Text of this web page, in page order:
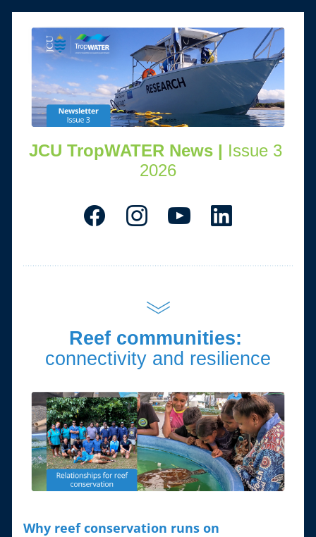
JCU TropWATER News | Issue 3
2026
connectivity and resilience
Why reef conservation runs on